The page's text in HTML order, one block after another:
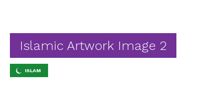
Islamic Artwork Image 2
ISLAM